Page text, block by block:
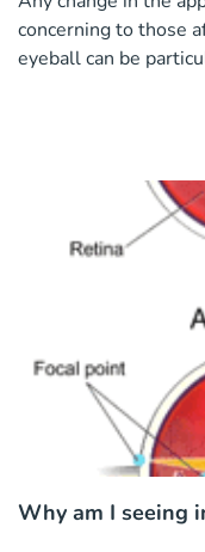
concerning to those
eyeball can be
Why am I seeing